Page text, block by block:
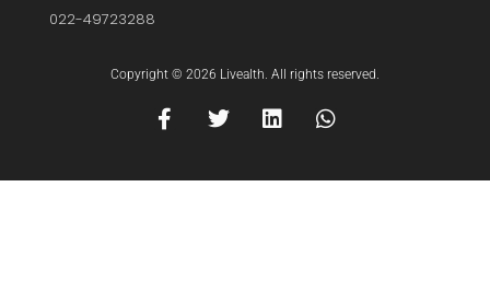
022-49723288
Copyright © 2026 Livealth. All rights reserved.